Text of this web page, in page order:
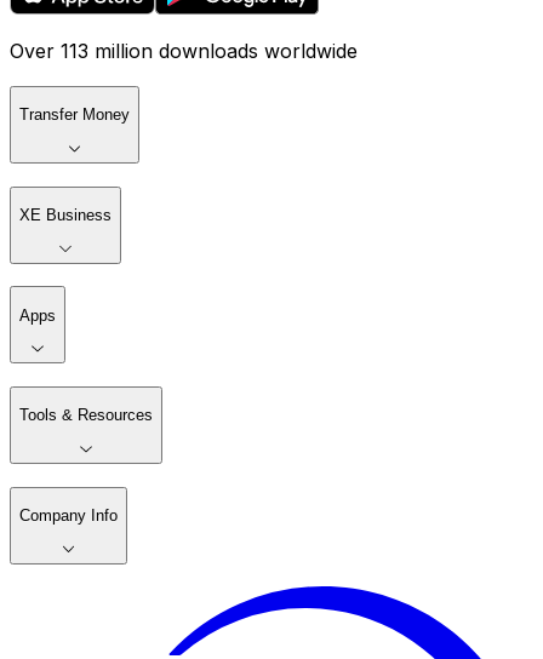
Over 113 million downloads worldwide
Transfer Money
XE Business
Apps
Tools & Resources
Company Info